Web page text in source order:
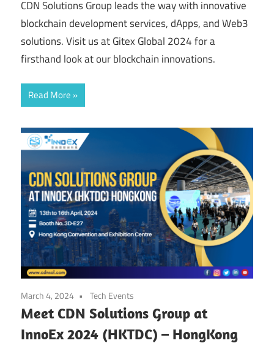
CDN Solutions Group leads the way with innovative
blockchain development services, dApps, and Web3
solutions. Visit us at Gitex Global 2024 for a
firsthand look at our blockchain innovations.
Read More
March 4, 2024 Tech Events
Meet CDN Solutions Group at
InnoEx 2024 (HKTDC) – HongKong